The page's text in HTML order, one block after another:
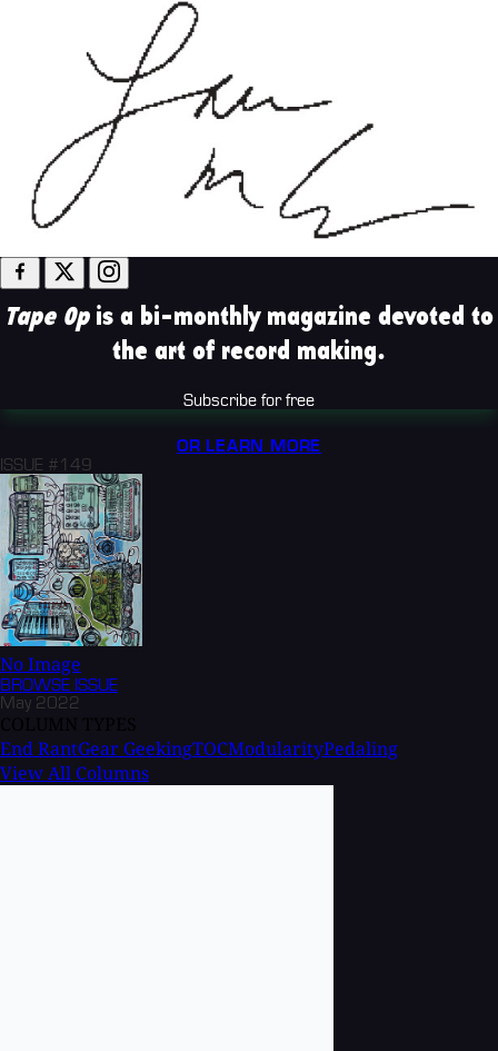
Tape Opis a bi-monthly magazine devoted to
the art of record making.
Subscribe for free
OR LEARN MORE
ISSUE #149
No Image
BROWSE ISSUE
May 2022
End RantGear GeekingTOCModularityPedaling
View All Columns